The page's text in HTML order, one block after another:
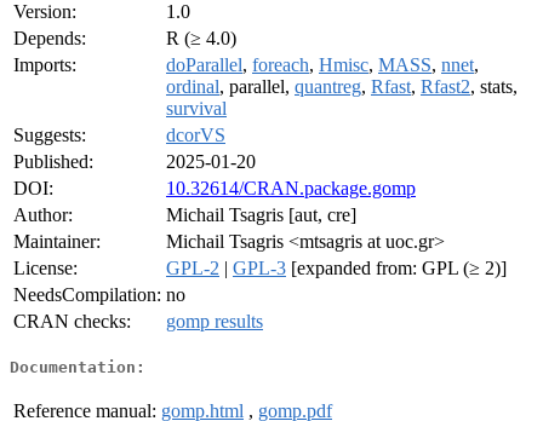
Version:
1.0
Depends:
R (≥ 4.0)
Imports:
doParallel, foreach, Hmisc, MASS, nnet,
ordinal, parallel, quantreg, Rfast, Rfast2, stats,
survival
Suggests:
dcorVS
Published:
2025-01-20
DOI:
10.32614/CRAN.package.gomp
Author:
Michail Tsagris [aut, cre]
Maintainer:
Michail Tsagris <mtsagris at uoc.gr>
License:
GPL-2 | GPL-3 [expanded from: GPL (≥ 2)]
NeedsCompilation: no
CRAN checks:
gomp results
Documentation:
Reference manual: gomp.html , gomp.pdf